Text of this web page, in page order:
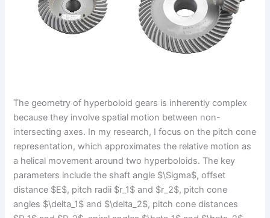
The geometry of hyperboloid gears is inherently complex
because they involve spatial motion between non-
intersecting axes. In my research, I focus on the pitch cone
representation, which approximates the relative motion as
a helical movement around two hyperboloids. The key
parameters include the shaft angle $\Sigma$, offset
distance $E$, pitch radii $r_1$ and $r_2$, pitch cone
angles $\delta_1$ and $\delta_2$, pitch cone distances